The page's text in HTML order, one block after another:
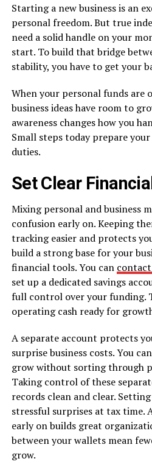
Starting a new business is an
personal freedom. But true
need a solid handle on your
start. To build that bridge
stability, you have to get your
When your personal funds are
business ideas have room to
awareness changes how you
Small steps today prepare
duties.
Set Clear
Mixing personal and business
confusion early on. Keeping
tracking easier and protects
build a strong base for your
financial tools. You can
set up a dedicated savings
full control over your funding.
operating cash ready for
A separate account protects
surprise business costs. You
grow without sorting through
Taking control of these
records clean and clear.
stressful surprises at tax time.
early on builds great
between your wallets mean
grow.